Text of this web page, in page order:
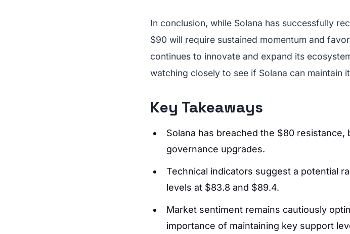
In conclusion, while Solana has successfully
$90 will require sustained momentum and
continues to innovate and expand its
watching closely to see if Solana can maintain
Key Takeaways
Solana has breached the $80
governance upgrades.
Technical indicators suggest a potential
levels at $83.8 and $89.4.
Market sentiment remains cautiously
importance of maintaining key support